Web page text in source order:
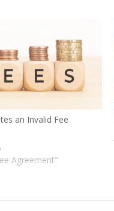
an Invalid Fee
Agreement"